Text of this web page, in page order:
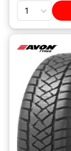
Quantity